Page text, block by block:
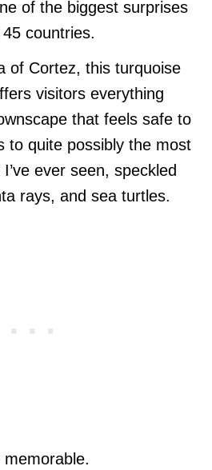
of the biggest surprises
countries.
of Cortez, this turquoise
visitors everything
that feels safe to
to quite possibly the most
ever seen, speckled
rays, and sea turtles.